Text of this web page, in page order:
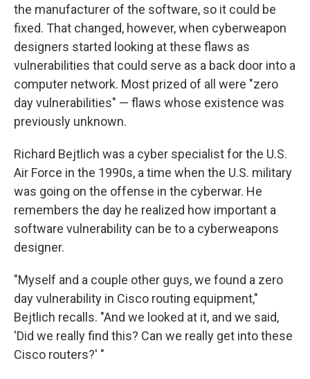
the manufacturer of the software, so it could be
fixed. That changed, however, when cyberweapon
designers started looking at these flaws as
vulnerabilities that could serve as a back door into a
computer network. Most prized of all were "zero
day vulnerabilities" — flaws whose existence was
previously unknown.
Richard Bejtlich was a cyber specialist for the U.S.
Air Force in the 1990s, a time when the U.S. military
was going on the offense in the cyberwar. He
remembers the day he realized how important a
software vulnerability can be to a cyberweapons
designer.
"Myself and a couple other guys, we found a zero
day vulnerability in Cisco routing equipment,"
Bejtlich recalls. "And we looked at it, and we said,
'Did we really find this? Can we really get into these
Cisco routers?' "